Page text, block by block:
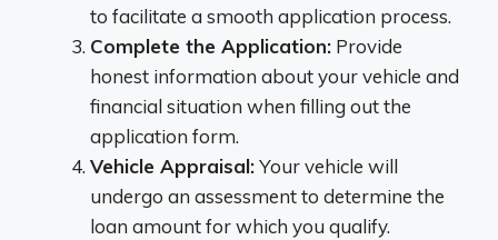
to facilitate a smooth application process.
Complete the Application: Provide
honest information about your vehicle and
financial situation when filling out the
application form.
Vehicle Appraisal:Your vehicle will
undergo an assessment to determine the
loan amount for which you qualify.